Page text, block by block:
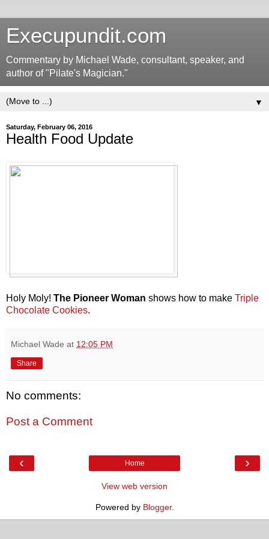
Execupundit.com
Commentary by Michael Wade, consultant, speaker, and
author of "Pilate's Magician."
▼
Saturday, February 06, 2016
Health Food Update
Holy Moly! The Pioneer Woman shows how to make Triple
Chocolate Cookies.
Michael Wade at 12:05 PM
Share
No comments:
Post a Comment
‹ ›
Home
View web version
Powered by Blogger.